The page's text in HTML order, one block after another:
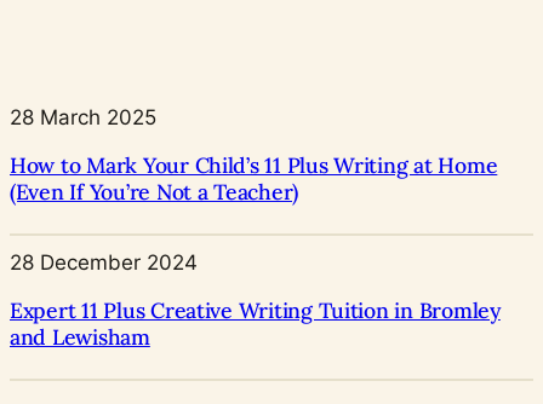
28 March 2025
How to Mark Your Child’s 11 Plus Writing at Home
(Even If You’re Not a Teacher)
28 December 2024
Expert 11 Plus Creative Writing Tuition in Bromley
and Lewisham